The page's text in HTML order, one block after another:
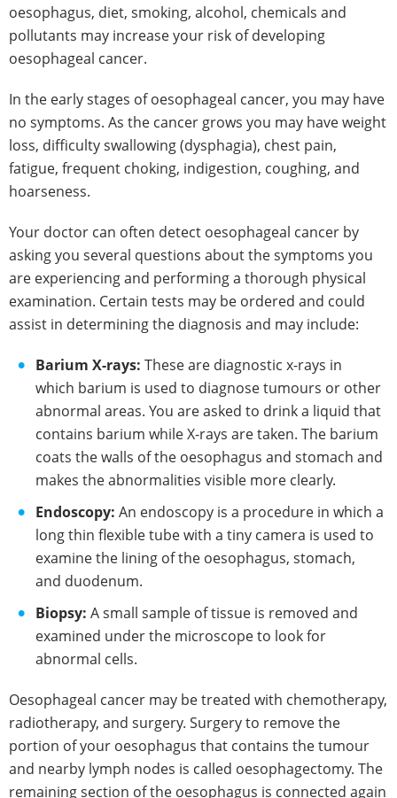
oesophagus, diet, smoking, alcohol, chemicals and
pollutants may increase your risk of developing
oesophageal cancer.
In the early stages of oesophageal cancer, you may have
no symptoms. As the cancer grows you may have weight
loss, difficulty swallowing (dysphagia), chest pain,
fatigue, frequent choking, indigestion, coughing, and
hoarseness.
Your doctor can often detect oesophageal cancer by
asking you several questions about the symptoms you
are experiencing and performing a thorough physical
examination. Certain tests may be ordered and could
assist in determining the diagnosis and may include:
Barium X-rays: These are diagnostic x-rays in
which barium is used to diagnose tumours or other
abnormal areas. You are asked to drink a liquid that
contains barium while X-rays are taken. The barium
coats the walls of the oesophagus and stomach and
makes the abnormalities visible more clearly.
Endoscopy: An endoscopy is a procedure in which a
long thin flexible tube with a tiny camera is used to
examine the lining of the oesophagus, stomach,
and duodenum.
Biopsy: A small sample of tissue is removed and
examined under the microscope to look for
abnormal cells.
Oesophageal cancer may be treated with chemotherapy,
radiotherapy, and surgery. Surgery to remove the
portion of your oesophagus that contains the tumour
and nearby lymph nodes is called oesophagectomy. The
remaining section of the oesophagus is connected again